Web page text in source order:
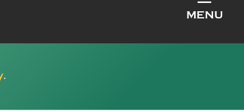
MENU
.